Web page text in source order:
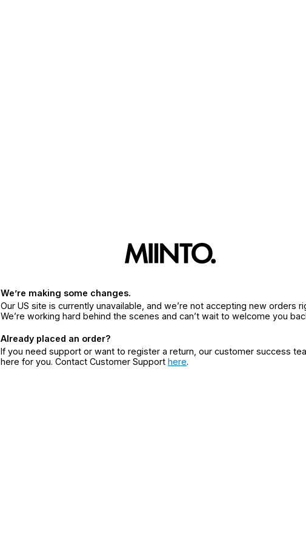
We’re making some changes.
Our US site is currently unavailable, and we’re not accepting new orders
We’re working hard behind the scenes and can’t wait to welcome you
Already placed an order?
If you need support or want to register a return, our customer success
here for you. Contact Customer Support here.